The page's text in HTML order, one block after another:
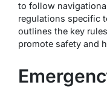
to follow
regulations specific
outlines the key
promote safety and